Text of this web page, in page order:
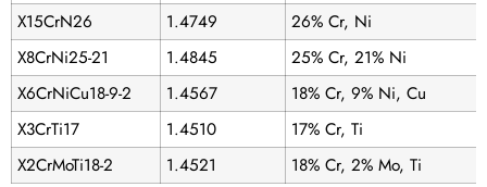
X15CrN26
1.4749
26% Cr, Ni
X8CrNi25-21
1.4845
25% Cr, 21% Ni
X6CrNiCu18-9-2
1.4567
18% Cr, 9% Ni, Cu
X3CrTi17
1.4510
17% Cr, Ti
X2CrMoTi18-2
1.4521 18% Cr, 2% Mo, Ti